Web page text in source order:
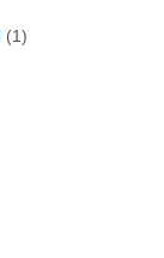
(1)